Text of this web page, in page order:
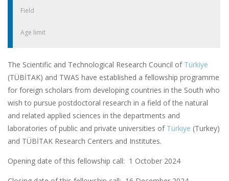
Field
Age limit
The Scientific and Technological Research Council of Türkiye
(TÜBİTAK) and TWAS have established a fellowship programme
for foreign scholars from developing countries in the South who
wish to pursue postdoctoral research in a field of the natural
and related applied sciences in the departments and
laboratories of public and private universities of Türkiye (Turkey)
and TÜBİTAK Research Centers and Institutes.
Opening date of this fellowship call: 1 October 2024